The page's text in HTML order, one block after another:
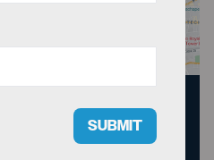
to theSUBMIT